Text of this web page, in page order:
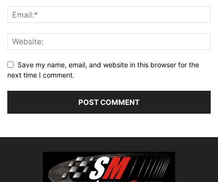
Save my name, email, and website in this browser for the
next time I comment.